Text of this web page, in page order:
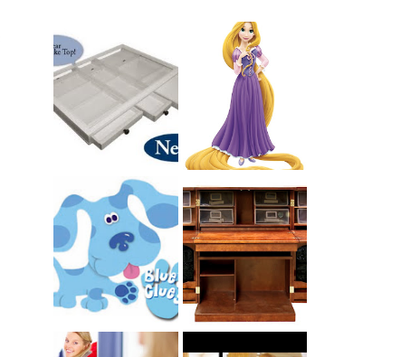
COUNTING
CLICKS FOR
CHARITY: THE
ORIGINAL
SCRAPBOX
GIVES BACK
GIVEAWAY
RAPUNZEL AND
A LITTLE GIRL'S
BAPTISM
INTRODUCING
CNN BLUES
CLUES
THE ORIGINAL
SCRAPBOX &
RACHELLE
CHRISTENSEN
BLOG TOUR